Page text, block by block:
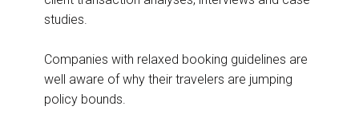
studies.
Companies with relaxed booking guidelines are
well aware of why their travelers are jumping
policy bounds.